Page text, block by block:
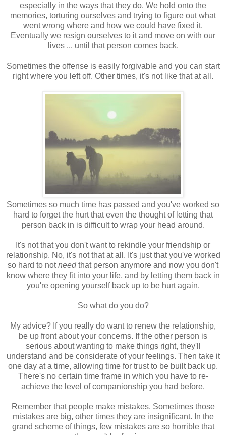
especially in the ways that they do. We hold onto the
memories, torturing ourselves and trying to figure out what
went wrong where and how we could have fixed it.
Eventually we resign ourselves to it and move on with our
lives ... until that person comes back.
Sometimes the offense is easily forgivable and you can start
right where you left off. Other times, it's not like that at all.
Sometimes so much time has passed and you've worked so
hard to forget the hurt that even the thought of letting that
person back in is difficult to wrap your head around.
It's not that you don't want to rekindle your friendship or
relationship. No, it's not that at all. It's just that you've worked
so hard to notneedthat person anymore and now you don't
know where they fit into your life, and by letting them back in
you're opening yourself back up to be hurt again.
So what do you do?
My advice? If you really do want to renew the relationship,
be up front about your concerns. If the other person is
serious about wanting to make things right, they'll
understand and be considerate of your feelings. Then take it
one day at a time, allowing time for trust to be built back up.
There's no certain time frame in which you have to re-
achieve the level of companionship you had before.
Remember that people make mistakes. Sometimes those
mistakes are big, other times they are insignificant. In the
grand scheme of things, few mistakes are so horrible that